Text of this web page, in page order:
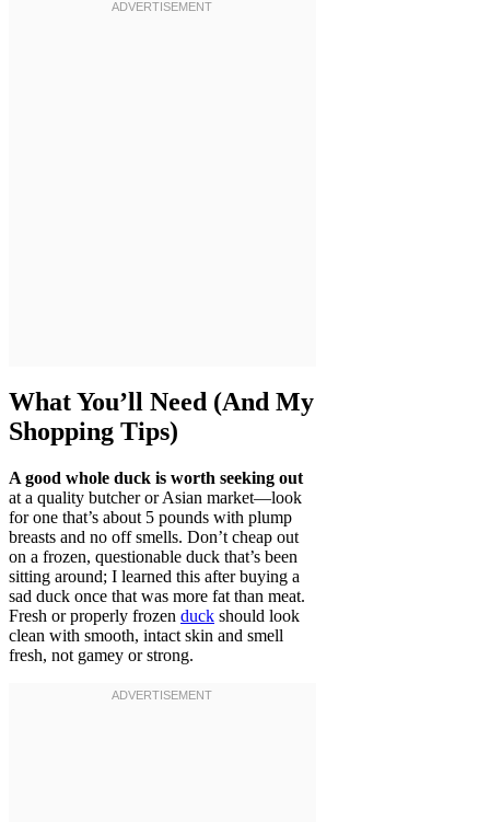
What You’ll Need (And My
Shopping Tips)
A good whole duck is worth seeking out
at a quality butcher or Asian market—look
for one that’s about 5 pounds with plump
breasts and no off smells. Don’t cheap out
on a frozen, questionable duck that’s been
sitting around; I learned this after buying a
sad duck once that was more fat than meat.
Fresh or properly frozen duck should look
clean with smooth, intact skin and smell
fresh, not gamey or strong.